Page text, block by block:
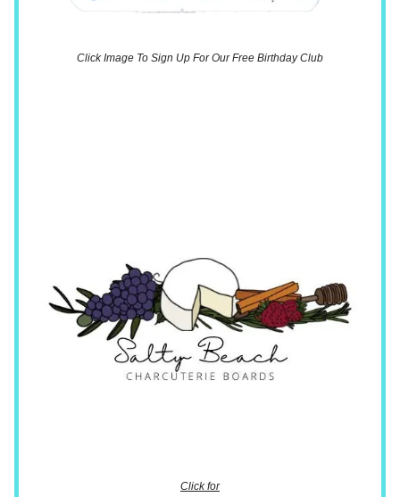
Click Image To Sign Up For Our Free Birthday Club
Click for